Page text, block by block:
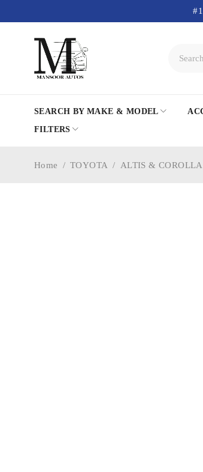
SEARCH BY MAKE & MODEL
FILTERS
Home / TOYOTA / ALTIS & COROLLA